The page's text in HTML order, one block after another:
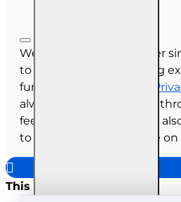
We use cookies and other
to improve your browsing
functionality of our site.
always collected reviews
feedback, and we’re now
to share their experience on
This site uses cookies